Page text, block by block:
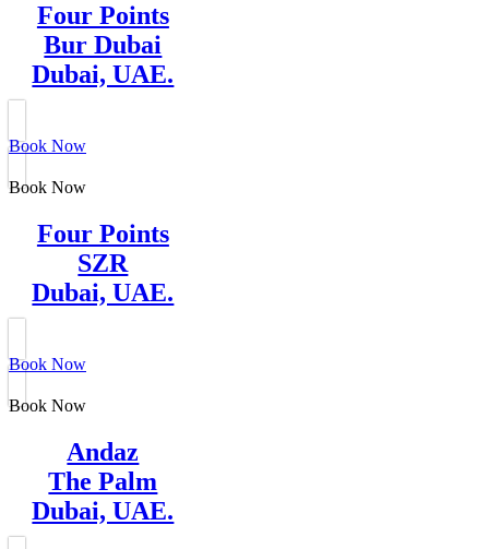
Four Points
Bur Dubai
Dubai, UAE.
Book Now
Book Now
Four Points
SZR
Dubai, UAE.
Book Now
Book Now
Andaz
The Palm
Dubai, UAE.